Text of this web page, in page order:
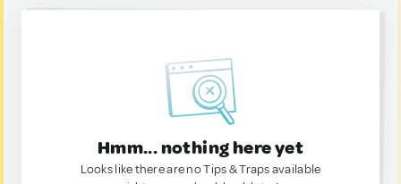
Hmm... nothing here yet
Looks like there are no Tips & Traps available